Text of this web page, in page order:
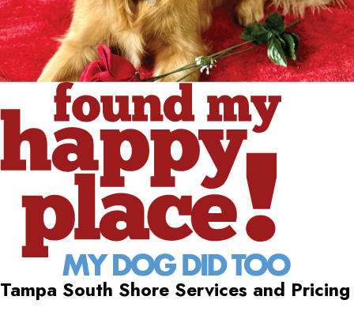
Tampa South Shore Services and Pricing